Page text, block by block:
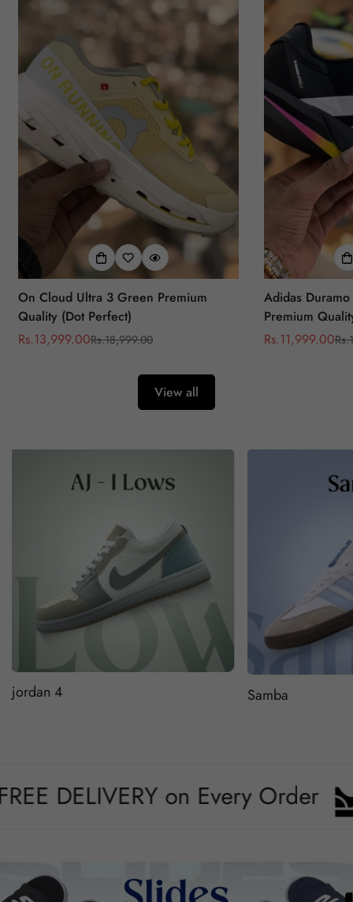
On Cloud Ultra 3 Green Premium
Quality (Dot Perfect)
Sale
Rs.13,999.00
Regular
Rs.18,999.00
Adidas
Premium
Sale
Rs.11,999.00
Regular
View all
jordan 4 Samba
DELIVERY on Every Order